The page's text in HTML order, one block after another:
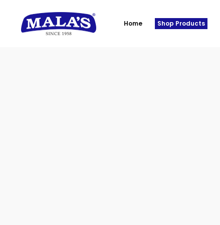
Home Shop Products